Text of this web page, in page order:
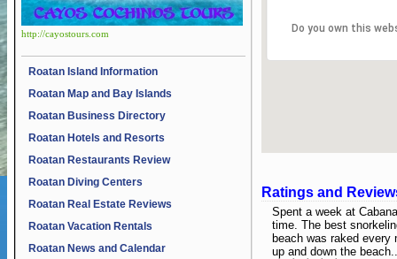
http://cayostours.com
Roatan Island Information
Roatan Map and Bay Islands
Roatan Business Directory
Roatan Hotels and Resorts
Roatan Restaurants Review
Roatan Diving Centers
Roatan Real Estate Reviews
Roatan Vacation Rentals
Roatan News and Calendar
Do you own this
Ratings and
Spent a week at
time. The best
beach was raked
up and down the